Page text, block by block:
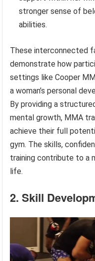
stronger sense of
abilities.
These interconnected
demonstrate how
settings like Cooper
a woman’s personal
By providing a
mental growth, MMA
achieve their full
gym. The skills,
training contribute to a
life.
2. Skill